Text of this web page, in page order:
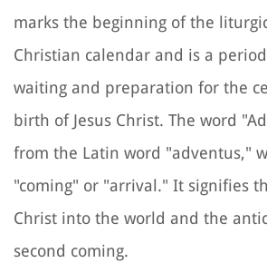
marks the beginning of the
Christian calendar and is a
waiting and preparation for the
birth of Jesus Christ. The word
from the Latin word "adventus,"
"coming" or "arrival." It signifies
Christ into the world and the
second coming.